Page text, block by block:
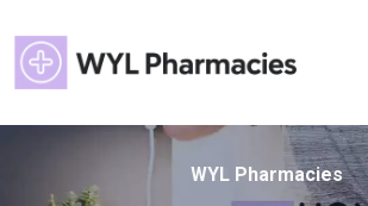
WYL Pharmacies